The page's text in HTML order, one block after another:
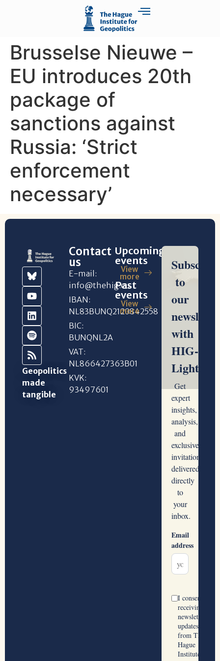
Brusselse Nieuwe –
EU introduces 20th
package of
sanctions against
Russia: ‘Strict
enforcement
necessary’
Geopolitics
made
tangible
Contact
us
E-mail:
info@thehig.eu
IBAN:
NL83BUNQ2120842558
BIC:
BUNQNL2A
VAT:
NL866427363B01
KVK:
93497601
Upcoming
events
View
more
Past
events
View
more